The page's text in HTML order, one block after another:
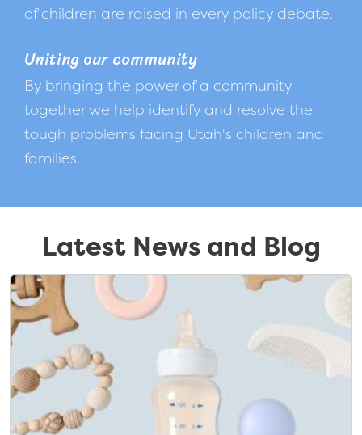
of children are raised in every policy debate.
Uniting our community
By bringing the power of a community
together we help identify and resolve the
tough problems facing Utah's children and
families.
Latest News and Blog